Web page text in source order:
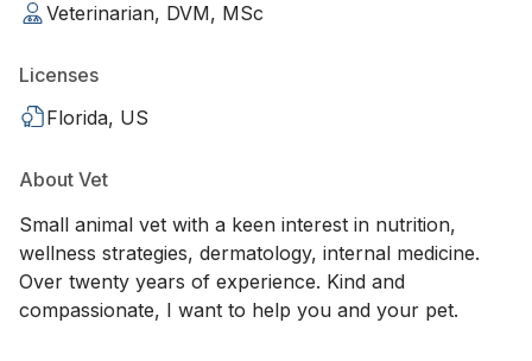
Veterinarian, DVM, MSc
Licenses
Florida, US
About Vet
Small animal vet with a keen interest in nutrition,
wellness strategies, dermatology, internal medicine.
Over twenty years of experience. Kind and
compassionate, I want to help you and your pet.